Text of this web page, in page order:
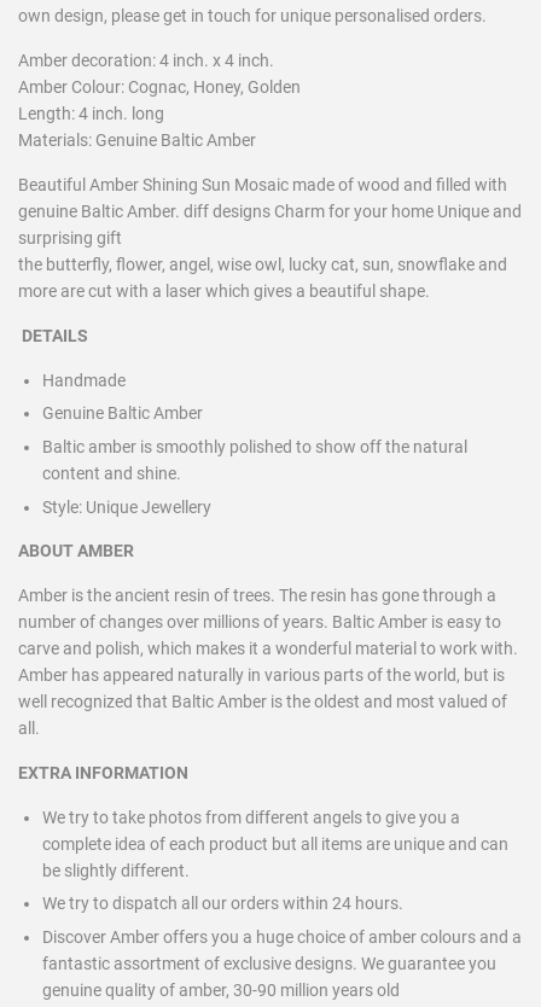
own design, please get in touch for unique personalised orders.
Amber decoration: 4 inch. x 4 inch.
Amber Colour: Cognac, Honey, Golden
Length: 4 inch. long
Materials: Genuine Baltic Amber
Beautiful Amber Shining Sun Mosaic made of wood and filled with
genuine Baltic Amber. diff designs Charm for your home Unique and
surprising gift
the butterfly, flower, angel, wise owl, lucky cat, sun, snowflake and
more are cut with a laser which gives a beautiful shape.
DETAILS
Handmade
Genuine Baltic Amber
Baltic amber is smoothly polished to show off the natural
content and shine.
Style: Unique Jewellery
ABOUT AMBER
Amber is the ancient resin of trees. The resin has gone through a
number of changes over millions of years. Baltic Amber is easy to
carve and polish, which makes it a wonderful material to work with.
Amber has appeared naturally in various parts of the world, but is
well recognized that Baltic Amber is the oldest and most valued of
all.
EXTRA INFORMATION
We try to take photos from different angels to give you a
complete idea of each product but all items are unique and can
be slightly different.
We try to dispatch all our orders within 24 hours.
Discover Amber offers you a huge choice of amber colours and a
fantastic assortment of exclusive designs. We guarantee you
genuine quality of amber, 30-90 million years old